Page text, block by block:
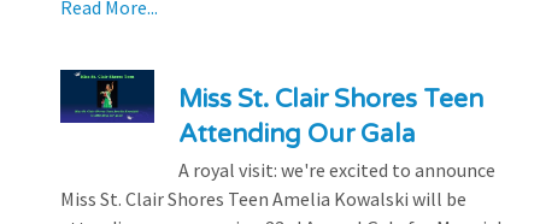
Read More...
Miss St. Clair Shores Teen
Attending Our Gala
A royal visit: we're excited to announce
Miss St. Clair Shores Teen Amelia Kowalski will be